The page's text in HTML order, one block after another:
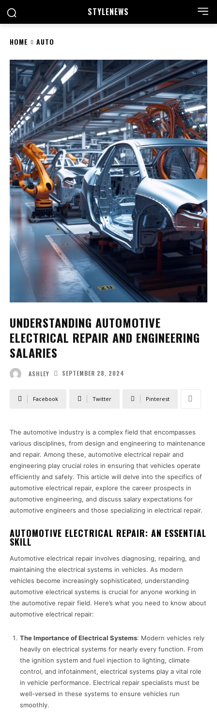
STYLENEWS
HOME AUTO
UNDERSTANDING AUTOMOTIVE
ELECTRICAL REPAIR AND ENGINEERING
SALARIES
ASHLEY SEPTEMBER 28, 2024
Facebook Twitter Pinterest
The automotive industry is a complex field that encompasses
various disciplines, from design and engineering to maintenance
and repair. Among these, automotive electrical repair and
engineering play crucial roles in ensuring that vehicles operate
efficiently and safely. This article will delve into the specifics of
automotive electrical repair, explore the career prospects in
automotive engineering, and discuss salary expectations for
automotive engineers and those specializing in electrical repair.
AUTOMOTIVE ELECTRICAL REPAIR: AN ESSENTIAL
SKILL
Automotive electrical repair involves diagnosing, repairing, and
maintaining the electrical systems in vehicles. As modern
vehicles become increasingly sophisticated, understanding
automotive electrical systems is crucial for anyone working in
the automotive repair field. Here’s what you need to know about
automotive electrical repair:
The Importance of Electrical Systems: Modern vehicles rely
heavily on electrical systems for nearly every function. From
the ignition system and fuel injection to lighting, climate
control, and infotainment, electrical systems play a vital role
in vehicle performance. Electrical repair specialists must be
well-versed in these systems to ensure vehicles run
smoothly.